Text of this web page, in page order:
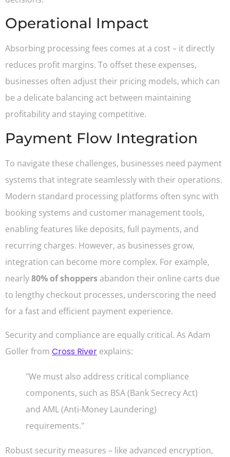
Operational Impact
Absorbing processing fees comes at a cost – it directly
reduces profit margins. To offset these expenses,
businesses often adjust their pricing models, which can
be a delicate balancing act between maintaining
profitability and staying competitive.
Payment Flow Integration
To navigate these challenges, businesses need payment
systems that integrate seamlessly with their operations.
Modern standard processing platforms often sync with
booking systems and customer management tools,
enabling features like deposits, full payments, and
recurring charges. However, as businesses grow,
integration can become more complex. For example,
nearly80% of shoppersabandon their online carts due
to lengthy checkout processes, underscoring the need
for a fast and efficient payment experience.
Security and compliance are equally critical. As Adam
Goller from Cross River explains:
"We must also address critical compliance
components, such as BSA (Bank Secrecy Act)
and AML (Anti-Money Laundering)
requirements."
Robust security measures – like advanced encryption,